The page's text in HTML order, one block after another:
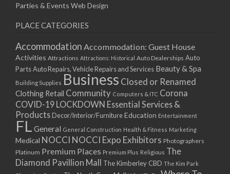
Parties & Events Web Design
PLACE CATEGORIES
Accommodation Accommodation: Guest House
Activities Attractions Attractions: Historical Auto Dealerships Auto
PartsAuto Repairs, Vehicle Repairs and Services Beauty & Spa
Building Supplies Business Closed or Renamed
Clothing Retail Community Computers & ITC Corona
COVID-19 LOCKDOWN Essential Services &
Products Decor/Interior/FurnitureEducation Entertainment
FL General General Construction Health & Fitness Marketing
Medical NOCCI NOCCI Expo Exhibitors Photographers
Platinum Premium Places Premium Plus Religious The
Diamond Pavillion Mall The Kimberley CBD The Kim Park